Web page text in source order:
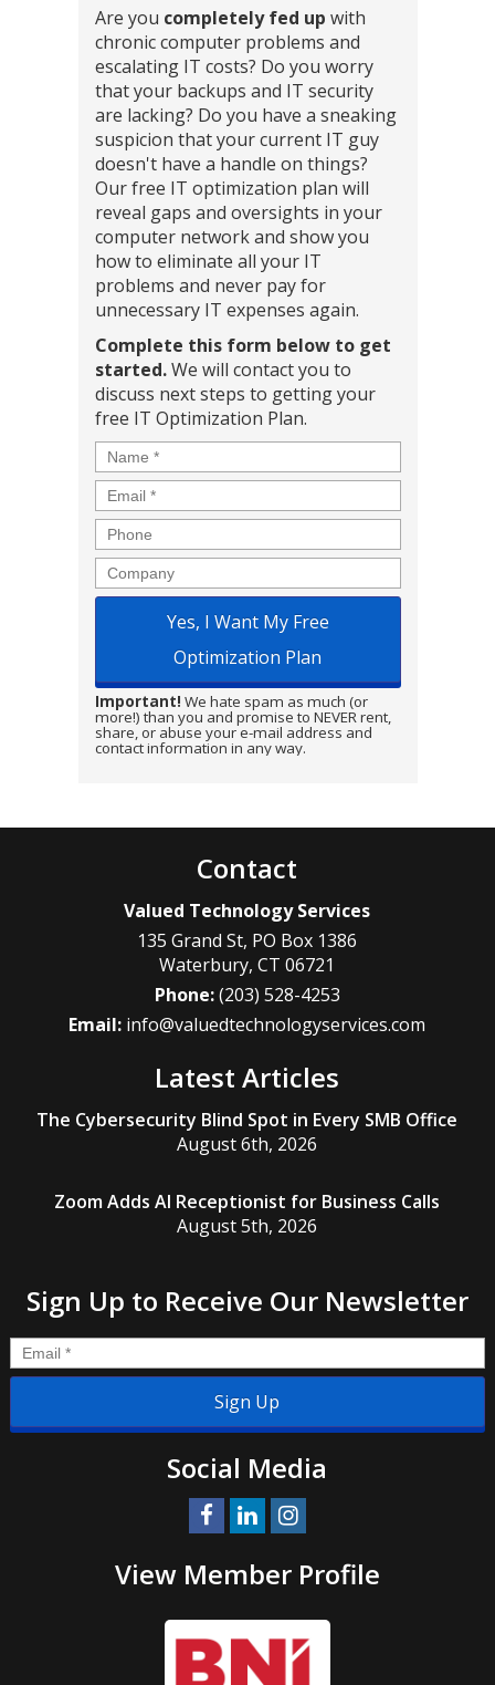
Are you completely fed up with
chronic computer problems and
escalating IT costs? Do you worry
that your backups and IT security
are lacking? Do you have a sneaking
suspicion that your current IT guy
doesn't have a handle on things?
Our free IT optimization plan will
reveal gaps and oversights in your
computer network and show you
how to eliminate all your IT
problems and never pay for
unnecessary IT expenses again.
Complete this form below to get
started.We will contact you to
discuss next steps to getting your
free IT Optimization Plan.
Name *
Email *
Phone
Company
Important! We hate spam as much (or
more!) than you and promise to NEVER rent,
share, or abuse your e-mail address and
contact information in any way.
Contact
Valued Technology Services
135 Grand St, PO Box 1386
Waterbury,CT 06721
Phone:(203) 528-4253
Email: info@valuedtechnologyservices.com
Latest Articles
The Cybersecurity Blind Spot in Every SMB Office
August 6th, 2026
Zoom Adds AI Receptionist for Business Calls
August 5th, 2026
Sign Up to Receive Our Newsletter
Email *
Social Media
View Member Profile